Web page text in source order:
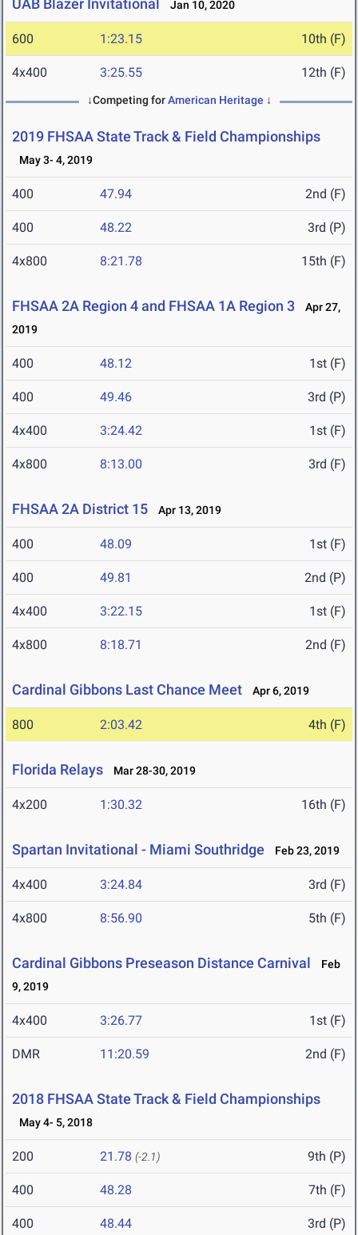
UAB Blazer Invitational Jan 10, 2020
600 1:23.15 10th (F)
4x400 3:25.55 12th (F)
↓Competing forAmerican Heritage ↓
2019 FHSAA State Track & Field Championships
May 3- 4, 2019
400 47.94 2nd (F)
400 48.22 3rd (P)
4x800 8:21.78 15th (F)
FHSAA 2A Region 4 and FHSAA 1A Region 3
Apr 27,
2019
400 48.12 1st (F)
400 49.46 3rd (P)
4x400 3:24.42 1st (F)
4x800 8:13.00 3rd (F)
FHSAA 2A District 15 Apr 13, 2019
400 48.09 1st (F)
400 49.81 2nd (P)
4x400 3:22.15 1st (F)
4x800 8:18.71 2nd (F)
Cardinal Gibbons Last Chance Meet Apr 6, 2019
800 2:03.42 4th (F)
Florida Relays Mar 28-30, 2019
4x200 1:30.32 16th (F)
Spartan Invitational - Miami Southridge Feb 23, 2019
4x400 3:24.84 3rd (F)
4x800 8:56.90 5th (F)
Cardinal Gibbons Preseason Distance Carnival
Feb
9, 2019
4x400 3:26.77 1st (F)
DMR 11:20.59 2nd (F)
2018 FHSAA State Track & Field Championships
May 4- 5, 2018
200 21.78 (-2.1) 9th (P)
400 48.28 7th (F)
400 48.44 3rd (P)